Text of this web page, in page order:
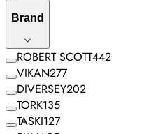
Brand
ROBERT SCOTT442
VIKAN277
DIVERSEY202
TORK135
TASKI127